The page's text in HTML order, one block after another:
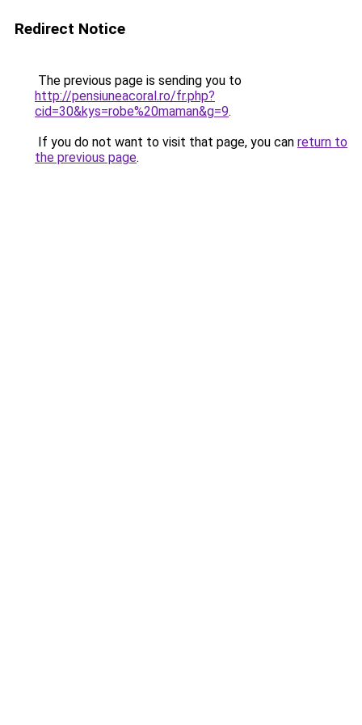
Redirect Notice
The previous page is sending you to
http://pensiuneacoral.ro/fr.php?
cid=30&kys=robe%20maman&g=9.
If you do not want to visit that page, you can return to
the previous page.